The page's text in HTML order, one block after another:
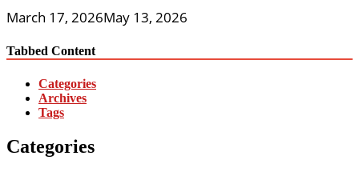
March 17, 2026May 13, 2026
Tabbed Content
Categories
Archives
Tags
Categories